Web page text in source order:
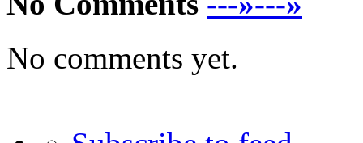
No comments yet.